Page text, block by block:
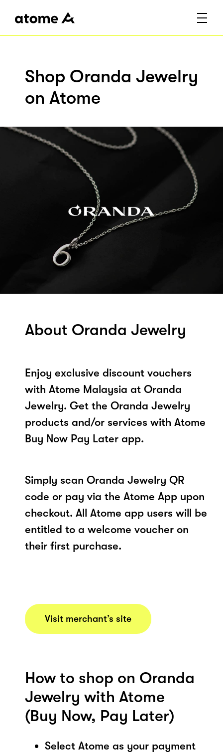
Shop Oranda Jewelry
on Atome
About Oranda Jewelry
Enjoy exclusive discount vouchers
with Atome Malaysia at Oranda
Jewelry. Get the Oranda Jewelry
products and/or services with Atome
Buy Now Pay Later app.
Simply scan Oranda Jewelry QR
code or pay via the Atome App upon
checkout. All Atome app users will be
entitled to a welcome voucher on
their first purchase.
Visit merchant’s site
How to shop on Oranda
Jewelry with Atome
(Buy Now, Pay Later)
Select Atome as your payment